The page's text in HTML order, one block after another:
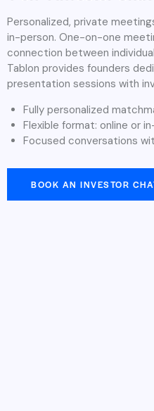
Personalized, private
in-person. One-on-one
connection between
Tablon provides founders
presentation sessions with
Fully personalized
Flexible format: online or
Focused conversations
BOOK AN INVESTOR